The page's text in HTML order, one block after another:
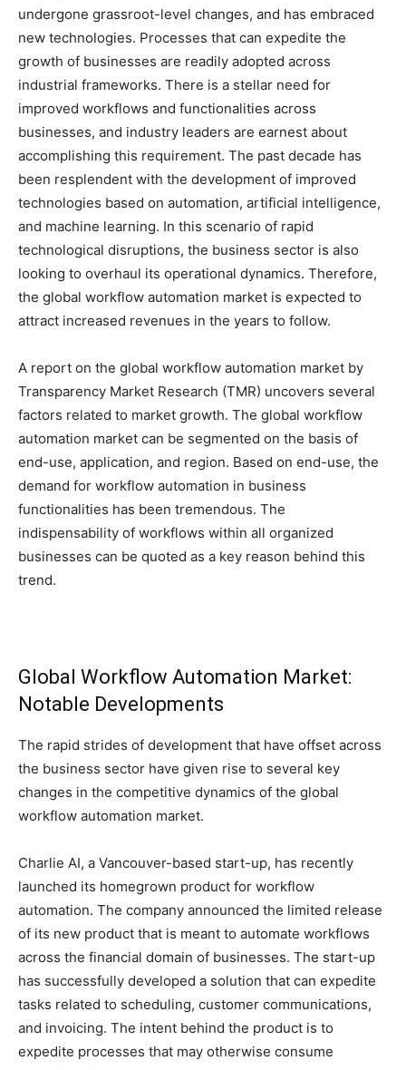
undergone grassroot-level changes, and has embraced
new technologies. Processes that can expedite the
growth of businesses are readily adopted across
industrial frameworks. There is a stellar need for
improved workflows and functionalities across
businesses, and industry leaders are earnest about
accomplishing this requirement. The past decade has
been resplendent with the development of improved
technologies based on automation, artificial intelligence,
and machine learning. In this scenario of rapid
technological disruptions, the business sector is also
looking to overhaul its operational dynamics. Therefore,
the global workflow automation market is expected to
attract increased revenues in the years to follow.
A report on the global workflow automation market by
Transparency Market Research (TMR) uncovers several
factors related to market growth. The global workflow
automation market can be segmented on the basis of
end-use, application, and region. Based on end-use, the
demand for workflow automation in business
functionalities has been tremendous. The
indispensability of workflows within all organized
businesses can be quoted as a key reason behind this
trend.
Global Workflow Automation Market:
Notable Developments
The rapid strides of development that have offset across
the business sector have given rise to several key
changes in the competitive dynamics of the global
workflow automation market.
Charlie AI, a Vancouver-based start-up, has recently
launched its homegrown product for workflow
automation. The company announced the limited release
of its new product that is meant to automate workflows
across the financial domain of businesses. The start-up
has successfully developed a solution that can expedite
tasks related to scheduling, customer communications,
and invoicing. The intent behind the product is to
expedite processes that may otherwise consume